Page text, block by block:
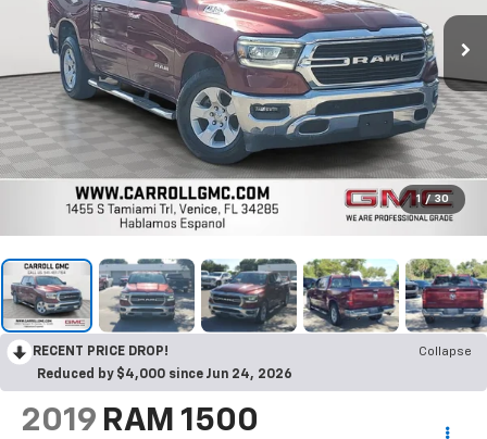
1 / 30
RECENT PRICE DROP!
Collapse
Reduced by $4,000 since Jun 24, 2026
2019 RAM 1500